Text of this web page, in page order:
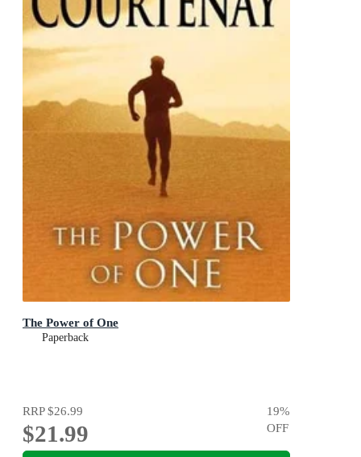
The Power of One
Paperback
RRP$26.99
$21.99
19%
OFF